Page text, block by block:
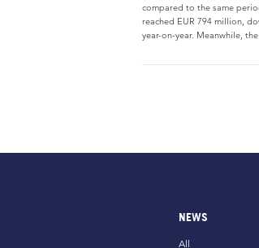
compared to the same
reached EUR 794 million,
year-on-year. Meanwhile,
NEWS
All